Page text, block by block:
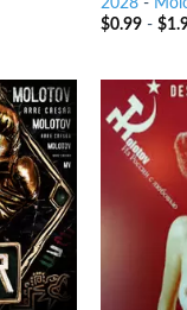
$0.99- $